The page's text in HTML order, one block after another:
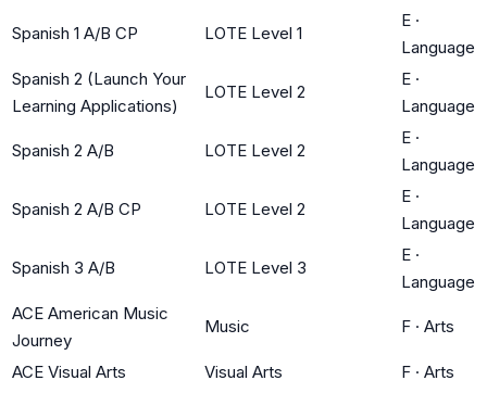
Spanish 1 A/B CP LOTE Level 1
E ·
Language
Spanish 2 (Launch Your
Learning Applications)
LOTE Level 2
E ·
Language
Spanish 2 A/B LOTE Level 2
E ·
Language
Spanish 2 A/B CP LOTE Level 2
E ·
Language
Spanish 3 A/B LOTE Level 3
E ·
Language
ACE American Music
Journey
Music F · Arts
ACE Visual Arts Visual Arts F · Arts